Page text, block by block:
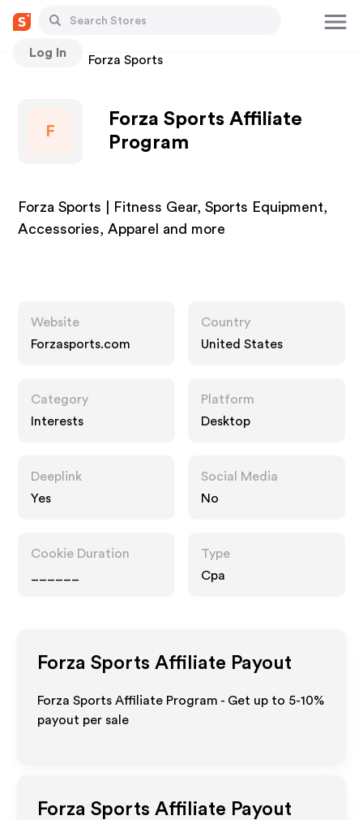
Log In
Stores Forza Sports
F
Forza Sports Affiliate
Program
Forza Sports | Fitness Gear, Sports Equipment,
Accessories, Apparel and more
Website
Forzasports.com
Country
United States
Category
Interests
Platform
Desktop
Deeplink
Yes
Social Media
No
Cookie Duration
Type
Cpa
Forza Sports Affiliate Payout
Forza Sports Affiliate Program - Get up to 5-10%
payout per sale
Forza Sports Affiliate Payout